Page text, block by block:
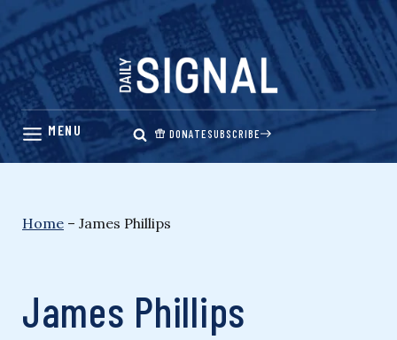
Skip
content
DONATESUBSCRIBE
Home – James Phillips
James Phillips